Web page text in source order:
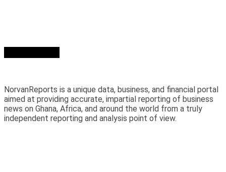
NorvanReports is a unique data, business, and financial portal
aimed at providing accurate, impartial reporting of business
news on Ghana, Africa, and around the world from a truly
independent reporting and analysis point of view.